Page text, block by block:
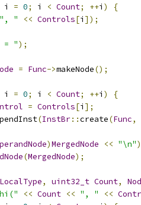
i = 0; i < Count; ++i )
{
", " << Controls[i ]);
= ");
= Func->makeNode();
i = 0; i < Count; ++i )
{
= Controls[i ];
(InstBr::create(Func,
)MergedNode << "\n"
(MergedNode);
LocalType, uint32_t Count,
<< Count << ", " <<